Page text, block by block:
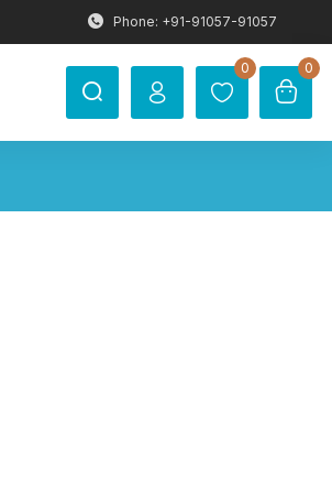
Phone: +91-91057-91057
0 0